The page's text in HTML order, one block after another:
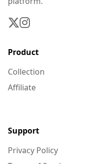
Product
Collection
Affiliate
Support
Privacy Policy